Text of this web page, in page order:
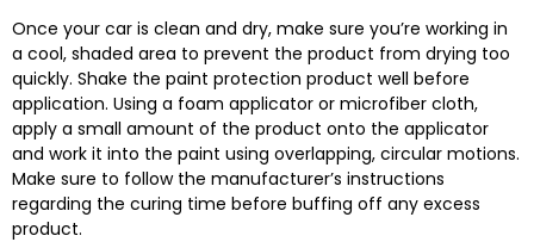
Once your car is clean and dry, make sure you’re working in
a cool, shaded area to prevent the product from drying too
quickly. Shake the paint protection product well before
application. Using a foam applicator or microfiber cloth,
apply a small amount of the product onto the applicator
and work it into the paint using overlapping, circular motions.
Make sure to follow the manufacturer’s instructions
regarding the curing time before buffing off any excess
product.